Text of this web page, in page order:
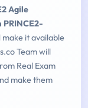
Agile
make it available
Team will
Real Exam
make them